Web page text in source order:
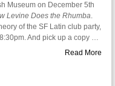
Museum on December 5th
Levine Does the Rhumba.
of the SF Latin club party,
And pick up a copy …
Read More